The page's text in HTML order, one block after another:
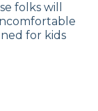
folks will
for kids